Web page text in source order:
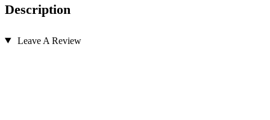
Description
Leave A Review